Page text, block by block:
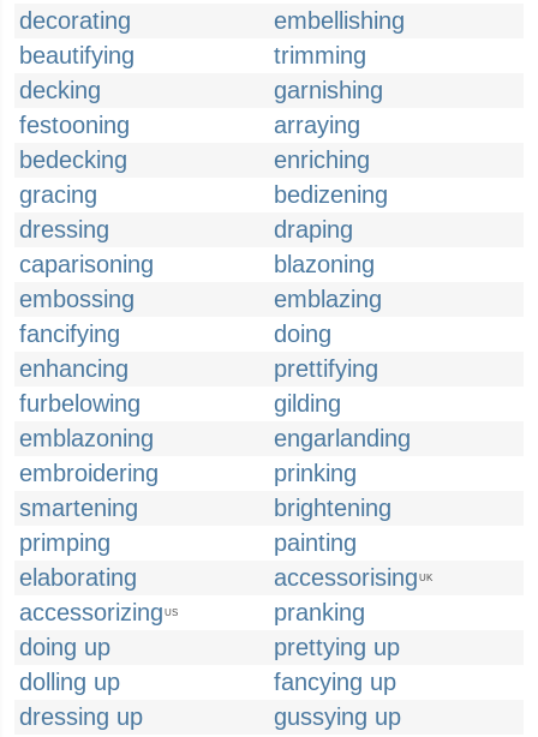
decorating
embellishing
beautifying
trimming
decking
garnishing
festooning
arraying
bedecking
enriching
gracing
bedizening
dressing
draping
caparisoning
blazoning
embossing
emblazing
fancifying
doing
enhancing
prettifying
furbelowing
gilding
emblazoning
engarlanding
embroidering
prinking
smartening
brightening
primping
painting
elaborating
accessorising UK
accessorizing US
pranking
doing up
prettying up
dolling up
fancying up
dressing up
gussying up